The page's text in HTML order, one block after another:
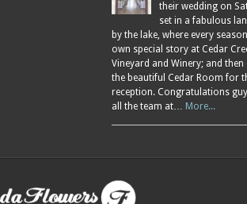
their wedding on
set in a fabulous
by the lake, where every
own special story at Cedar
Vineyard and Winery; and
the beautiful Cedar Room for
reception. Congratulations
all the team at… More...